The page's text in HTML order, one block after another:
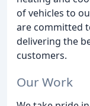
of vehicles to
are committed
delivering the
customers.
Our Work